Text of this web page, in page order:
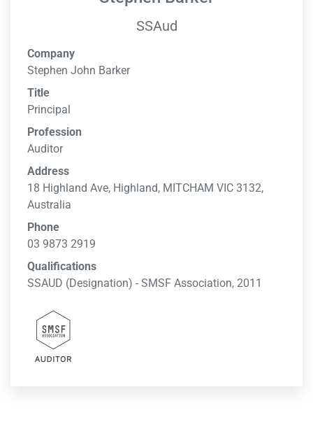
SSAud
Company
Stephen John Barker
Title
Principal
Profession
Auditor
Address
18 Highland Ave, Highland, MITCHAM VIC 3132,
Australia
Phone
03 9873 2919
Qualifications
SSAUD (Designation) - SMSF Association, 2011